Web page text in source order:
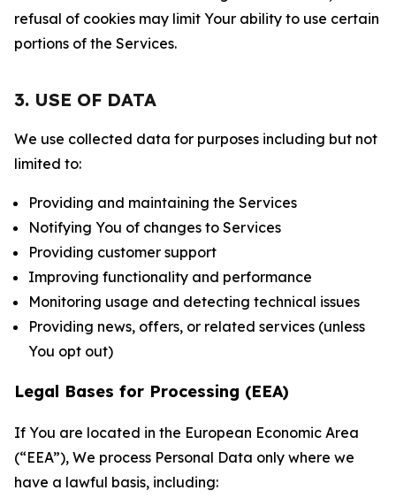
refusal of cookies may limit Your ability to use certain
portions of the Services.
3. USE OF DATA
We use collected data for purposes including but not
limited to:
Providing and maintaining the Services
Notifying You of changes to Services
Providing customer support
Improving functionality and performance
Monitoring usage and detecting technical issues
Providing news, offers, or related services (unless
You opt out)
Legal Bases for Processing (EEA)
If You are located in the European Economic Area
(“EEA”), We process Personal Data only where we
have a lawful basis, including: